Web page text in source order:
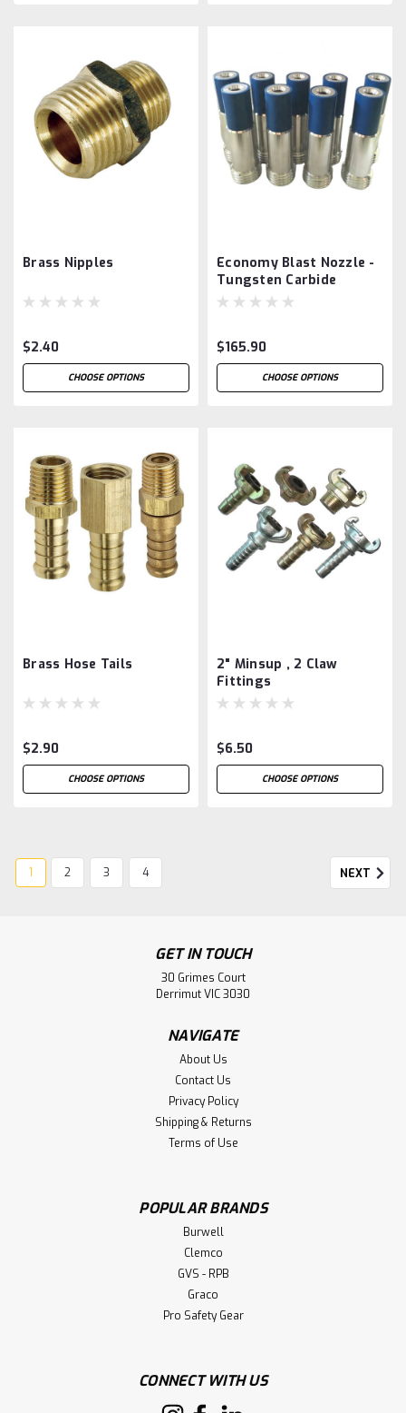
Brass Nipples
$2.40
CHOOSE OPTIONS
Economy Blast Nozzle -
Tungsten Carbide
$165.90
CHOOSE OPTIONS
Brass Hose Tails
$2.90
CHOOSE OPTIONS
2" Minsup , 2 Claw
Fittings
$6.50
CHOOSE OPTIONS
1 2 3 4 NEXT
GET IN TOUCH
30 Grimes Court
Derrimut VIC 3030
NAVIGATE
About Us
Contact Us
Privacy Policy
Shipping & Returns
Terms of Use
POPULAR BRANDS
Burwell
Clemco
GVS - RPB
Graco
Pro Safety Gear
CONNECT WITH US